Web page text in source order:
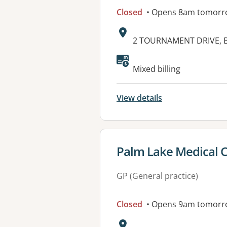
Closed • Opens 8am
Address:
2 TOURNAMENT DRIVE,
Available
Mixed billing
View details
View details for
Palm Lake Medical
GP (General practice)
Closed • Opens 9am